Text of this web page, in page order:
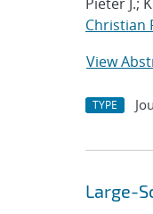
Christian
View
TYPE
Large-